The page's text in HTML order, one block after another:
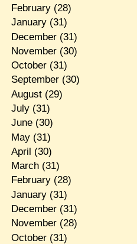
February(28)
January(31)
December(31)
November(30)
October(31)
September(30)
August(29)
July(31)
June(30)
May(31)
April (30)
March(31)
February(28)
January(31)
December(31)
November(28)
October(31)